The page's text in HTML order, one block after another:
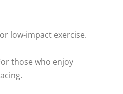
low-impact exercise.
those who enjoy